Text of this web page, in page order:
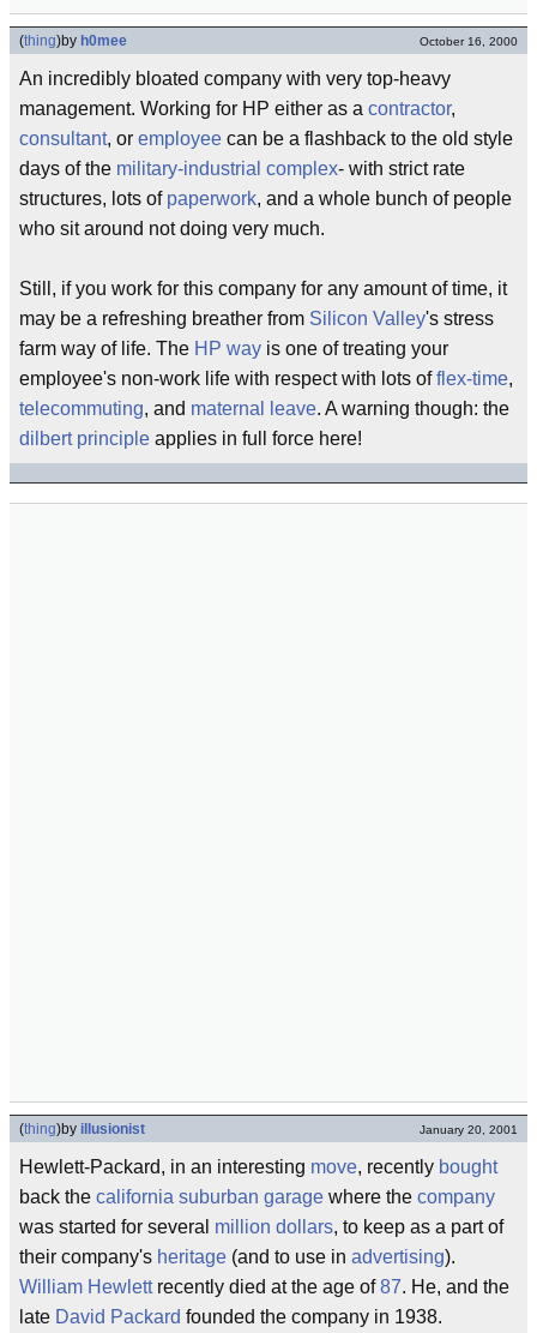
(thing)by h0mee October 16, 2000
An incredibly bloated company with very top-heavy
management. Working for HP either as a contractor,
consultant, or employee can be a flashback to the old style
days of the military-industrial complex- with strict rate
structures, lots of paperwork, and a whole bunch of people
who sit around not doing very much.
Still, if you work for this company for any amount of time, it
may be a refreshing breather from Silicon Valley's stress
farm way of life. The HP way is one of treating your
employee's non-work life with respect with lots offlex-time,
telecommuting, and maternal leave. A warning though: the
dilbert principle applies in full force here!
(thing)by illusionist January 20, 2001
Hewlett-Packard, in an interesting move, recently bought
back the california suburban garage where the company
was started for several million dollars, to keep as a part of
their company's heritage (and to use in advertising).
William Hewlettrecently died at the age of87. He, and the
late David Packard founded the company in 1938.